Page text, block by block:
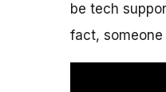
be tech
fact,